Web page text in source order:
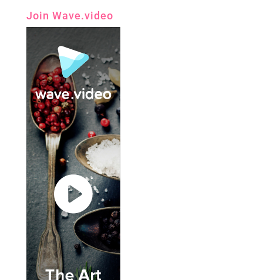
Join Wave.video